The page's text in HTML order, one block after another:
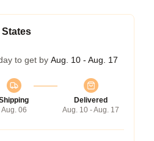
States
to get by Aug. 10 - Aug. 17
Aug. 06
Delivered
Aug. 10 - Aug. 17